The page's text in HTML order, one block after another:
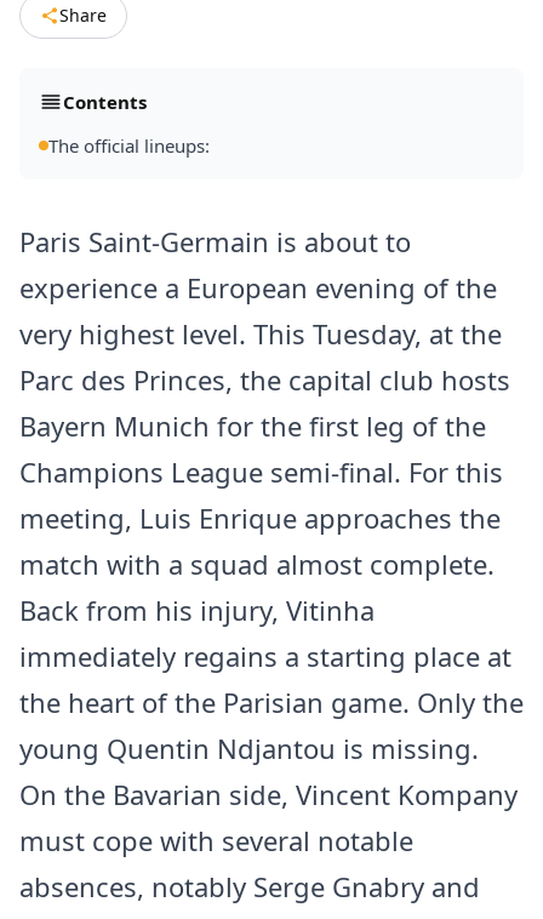
Share
Contents
The official lineups:
Paris Saint-Germain is about to
experience a European evening of the
very highest level. This Tuesday, at the
Parc des Princes, the capital club hosts
Bayern Munich for the first leg of the
Champions League semi-final. For this
meeting, Luis Enrique approaches the
match with a squad almost complete.
Back from his injury, Vitinha
immediately regains a starting place at
the heart of the Parisian game. Only the
young Quentin Ndjantou is missing.
On the Bavarian side, Vincent Kompany
must cope with several notable
absences, notably Serge Gnabry and